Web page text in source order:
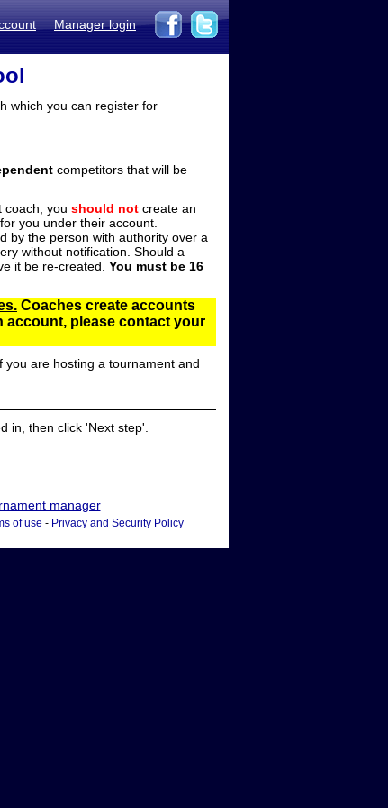
Manager login
which you can register for
competitors that will be
coach, you should not create an
you under their account.
by the person with authority over a
without notification. Should a
it be re-created. You must be 16
Coaches create accounts
account, please contact your
are hosting a tournament and
in, then click 'Next step'.
manager
of use - Privacy and Security Policy